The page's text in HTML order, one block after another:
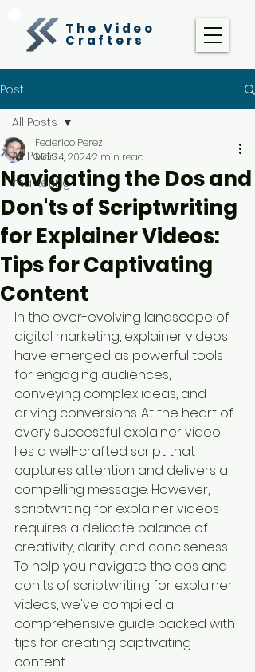
The Video
Crafters
Post
All Posts
marketing
All Posts
Navigating the Dos and
Don'ts of Scriptwriting
for Explainer Videos:
Tips for Captivating
Content
Federico Perez
Mar 14, 20242 min read
In the ever-evolving landscape of
digital marketing, explainer videos
have emerged as powerful tools
for engaging audiences,
conveying complex ideas, and
driving conversions. At the heart of
every successful explainer video
lies a well-crafted script that
captures attention and delivers a
compelling message. However,
scriptwriting for explainer videos
requires a delicate balance of
creativity, clarity, and conciseness.
To help you navigate the dos and
don'ts of scriptwriting for explainer
videos, we've compiled a
comprehensive guide packed with
tips for creating captivating
content.